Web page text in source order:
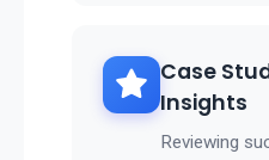
Case
Insights
Reviewing